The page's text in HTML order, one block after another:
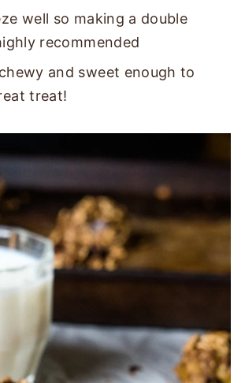
well so making a double
recommended
and sweet enough to
treat!